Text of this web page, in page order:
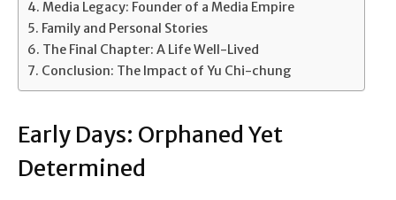
Media Legacy: Founder of a Media Empire
Family and Personal Stories
The Final Chapter: A Life Well-Lived
Conclusion: The Impact of Yu Chi-chung
Early Days: Orphaned Yet
Determined